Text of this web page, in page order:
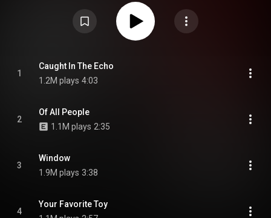
album to feature drummer Ilan Rubin and follows the group's 2023 album
But Here We Are. It is the band's first album since Sonic Highways to not be
produced by Greg Kurstin, who produced the band's three previous albums.
The album was announced on February 19, 2026 alongside the release of
its title track, which was described by frontman Dave Grohl as the song
https://en.wikipedia.org/wiki/Your_Fa...
Attribution CC-BY-SA 3.0 (
1
Caught In The Echo
1.2M plays 4:03
2
Of All People
1.1M plays 2:35
3
Window
1.9M plays 3:38
4
Your Favorite Toy